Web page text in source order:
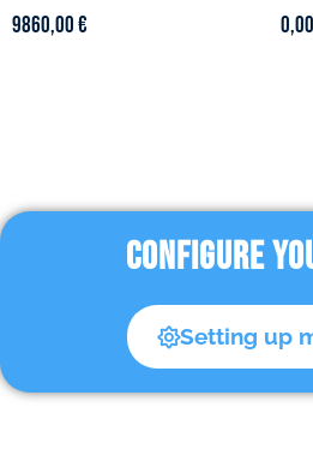
9860,00€ 0,00
CONFIGURE
Setting up